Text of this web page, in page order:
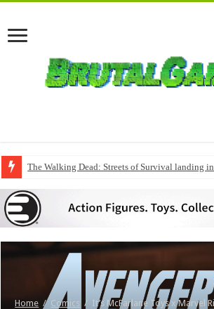
The Walking Dead: Streets of Survival landing
Home / Comics / It’s McFarlane Toys x Marvel